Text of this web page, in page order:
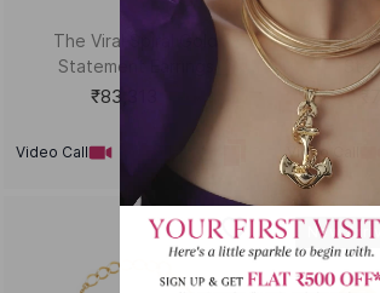
HEY KUMARI!
Let us in on your inner circle for some
Email
KUMARI GUIDES
Style Guide
LET US HELP
Order Status